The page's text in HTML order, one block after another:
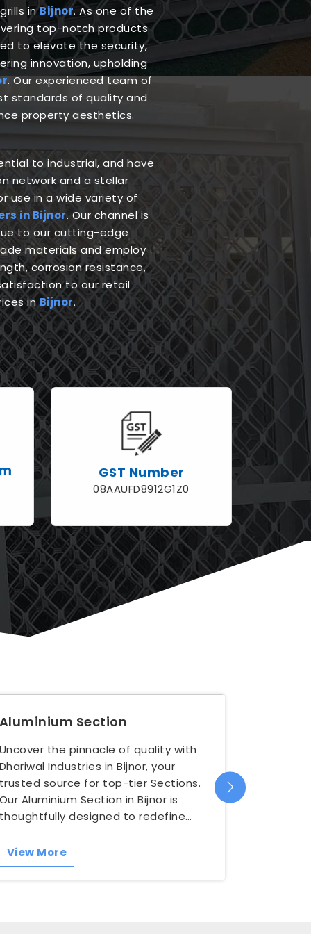
inBijnor. As one of the
top-notch products
to elevate the security,
innovation, upholding
. Our experienced team of
standards of quality and
property aesthetics.
to industrial, and have
network and a stellar
use in a wide variety of
in Bijnor. Our channel is
to our cutting-edge
materials and employ
corrosion resistance,
to our retail
inBijnor.
GST Number
08AAUFD8912G1Z0
Section
the pinnacle of quality with
Industries in Bijnor, your
source for top-tier Sections.
Aluminium Section in Bijnor is
designed to redefine
View More